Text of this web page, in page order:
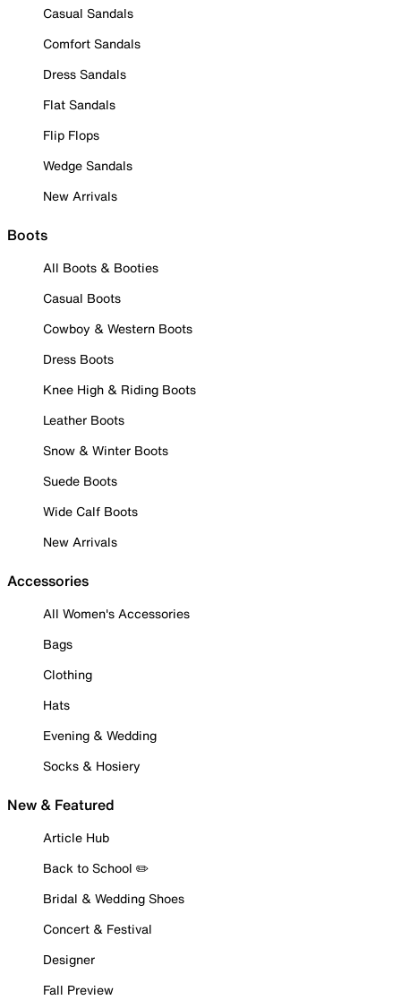
Casual Sandals
Comfort Sandals
Dress Sandals
Flat Sandals
Flip Flops
Wedge Sandals
New Arrivals
Boots
All Boots & Booties
Casual Boots
Cowboy & Western Boots
Dress Boots
Knee High & Riding Boots
Leather Boots
Snow & Winter Boots
Suede Boots
Wide Calf Boots
New Arrivals
Accessories
All Women's Accessories
Bags
Clothing
Hats
Evening & Wedding
Socks & Hosiery
New & Featured
Article Hub
Back to School ✏️
Bridal & Wedding Shoes
Concert & Festival
Designer
Fall Preview